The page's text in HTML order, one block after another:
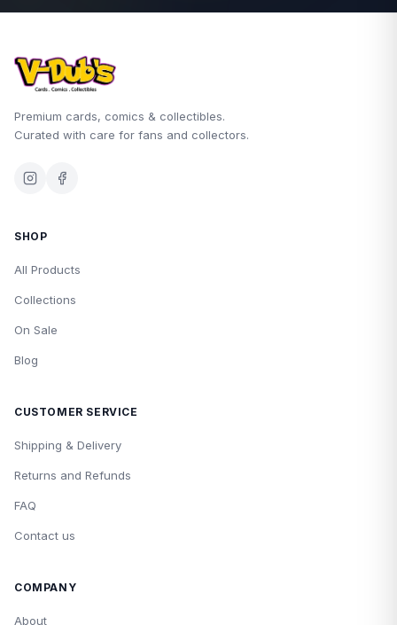
Premium cards, comics & collectibles.
Curated with care for fans and collectors.
SHOP
All Products
Collections
On Sale
Blog
CUSTOMER SERVICE
Shipping & Delivery
Returns and Refunds
FAQ
Contact us
COMPANY
About